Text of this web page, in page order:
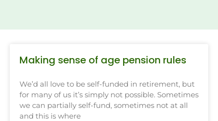
Making sense of age pension rules
We’d all love to be self-funded in retirement, but
for many of us it’s simply not possible. Sometimes
we can partially self-fund, sometimes not at all
and this is where